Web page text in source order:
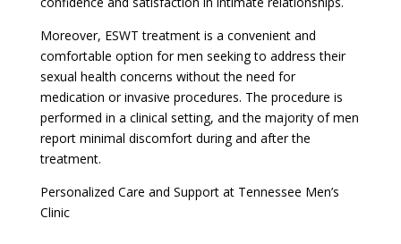
Moreover, ESWT treatment is a convenient and
comfortable option for men seeking to address their
sexual health concerns without the need for
medication or invasive procedures. The procedure is
performed in a clinical setting, and the majority of men
report minimal discomfort during and after the
treatment.
Personalized Care and Support at Tennessee Men’s
Clinic